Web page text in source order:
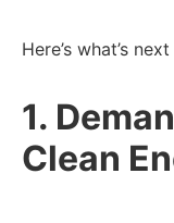
Here’s what’s
1.
Clean